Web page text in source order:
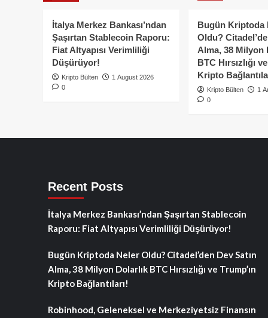
İtalya Merkez Bankası’ndan
Şaşırtan Stablecoin Raporu:
Fiat Altyapısı Verimliliği
Düşürüyor!
Kripto Bülten
1 August 2026
0
Bugün Kriptoda
Oldu?
Alma, 38 Milyon
BTC Hırsızlığı
Kripto
Kripto Bülten
1
0
Recent Posts
İtalya Merkez Bankası’ndan Şaşırtan Stablecoin
Raporu: Fiat Altyapısı Verimliliği Düşürüyor!
Bugün Kriptoda Neler Oldu? Citadel’den Dev Satın
Alma, 38 Milyon Dolarlık BTC Hırsızlığı ve Trump’ın
Kripto Bağlantıları!
Robinhood, Geleneksel ve Merkeziyetsiz Finansın